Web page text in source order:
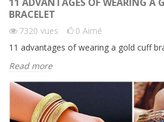
11 ADVANTAGES OF WEARING A
BRACELET
7320 vues 0 Aimé
11 advantages of wearing a gold cuff
Read more